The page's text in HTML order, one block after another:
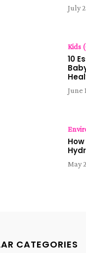
July
Kids
10
June
May
CATEGORIES